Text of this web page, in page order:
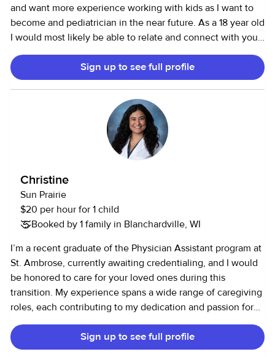
and want more experience working with kids as I want to
become and pediatrician in the near future. As a 18 year old
I would most likely be able to relate and connect with your
children :)
Sign up to see full profile
Christine
Sun Prairie
$20 per hour for 1 child
Booked by 1 family in Blanchardville, WI
I’m a recent graduate of the Physician Assistant program at
St. Ambrose, currently awaiting credentialing, and I would
be honored to care for your loved ones during this
transition. My experience spans a wide range of caregiving
roles, each contributing to my dedication and passion for
helping others. I’m a former CNA with a strong
understanding of medical care and am fully up-to-date on
all vaccinations as well as BLS, ACLS, and PALS certified. I
Sign up to see full profile